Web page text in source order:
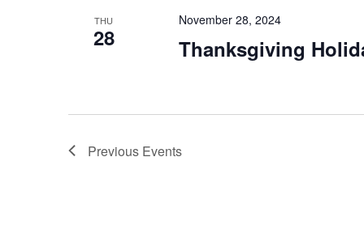
THU
28 Thanksgiving
November 28, 2024
Previous Events